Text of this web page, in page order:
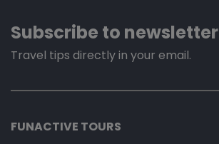
Subscribe to newsletter
Travel tips directly in your email.
FUNACTIVE TOURS